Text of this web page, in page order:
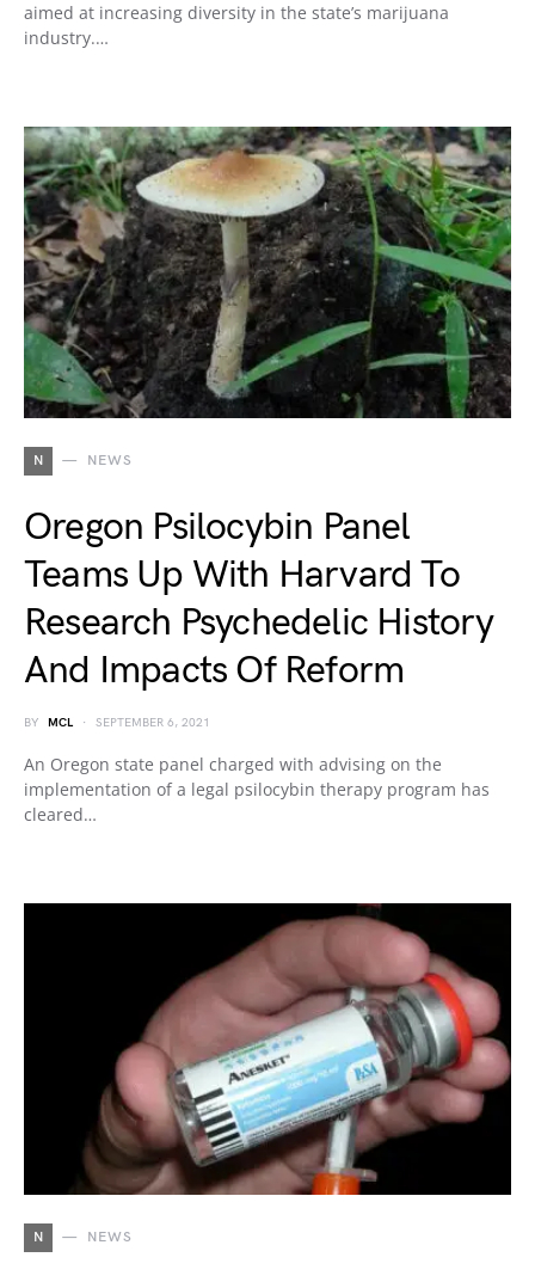
aimed at increasing diversity in the state’s marijuana
industry.…
N NEWS
Oregon Psilocybin Panel
Teams Up With Harvard To
Research Psychedelic History
And Impacts Of Reform
BY MCL SEPTEMBER 6, 2021
An Oregon state panel charged with advising on the
implementation of a legal psilocybin therapy program has
cleared…
N NEWS